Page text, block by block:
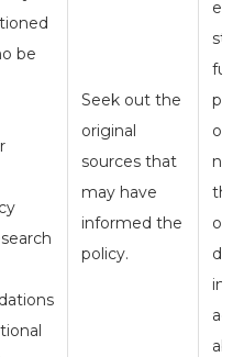
be
Seek out the
original
sources that
may have
informed the
policy.
the